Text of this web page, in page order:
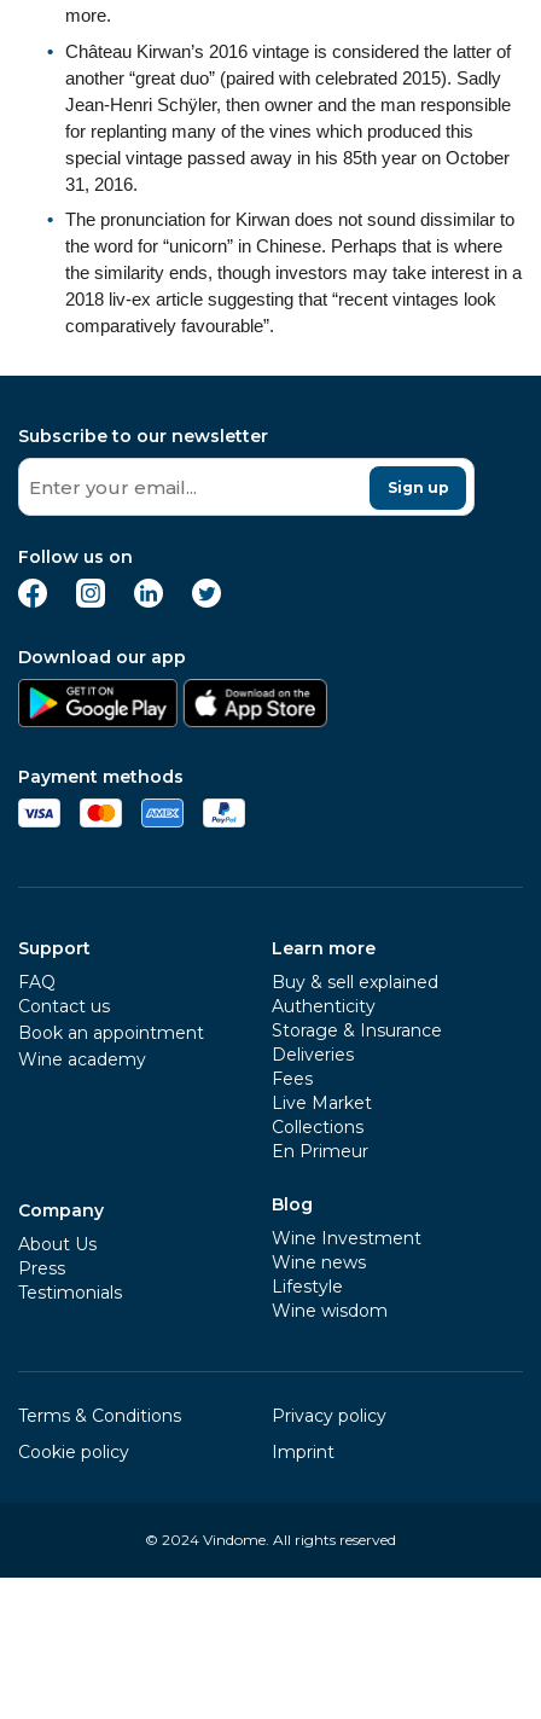
more.
Château Kirwan’s 2016 vintage is considered the latter of
another “great duo” (paired with celebrated 2015). Sadly
Jean-Henri Schÿler, then owner and the man responsible
for replanting many of the vines which produced this
special vintage passed away in his 85th year on October
31, 2016.
The pronunciation for Kirwan does not sound dissimilar to
the word for “unicorn” in Chinese. Perhaps that is where
the similarity ends, though investors may take interest in a
2018 liv-ex article suggesting that “recent vintages look
comparatively favourable”.
Subscribe to our newsletter
Sign up
Follow us on
Download our app
Payment methods
Support
FAQ
Contact us
Book an appointment
Wine academy
Company
About Us
Press
Testimonials
Learn more
Buy & sell explained
Authenticity
Storage & Insurance
Deliveries
Fees
Live Market
Collections
En Primeur
Blog
Wine Investment
Wine news
Lifestyle
Wine wisdom
Terms & Conditions
Privacy policy
Cookie policy
Imprint
© 2024 Vindome. All rights reserved